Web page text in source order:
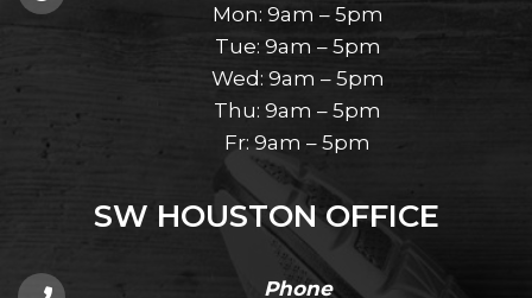
Mon: 9am – 5pm
Tue: 9am – 5pm
Wed: 9am – 5pm
Thu: 9am – 5pm
Fr: 9am – 5pm
SW HOUSTON OFFICE
Phone